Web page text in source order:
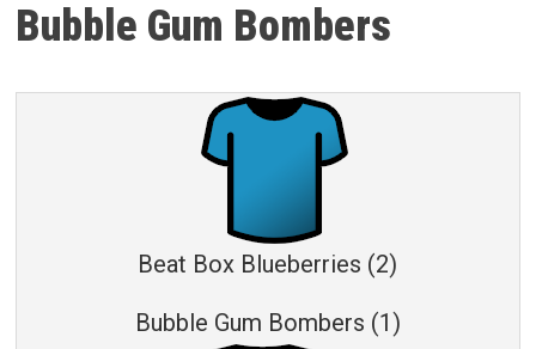
Bubble Gum Bombers
Beat Box Blueberries (2)
Bubble Gum Bombers (1)